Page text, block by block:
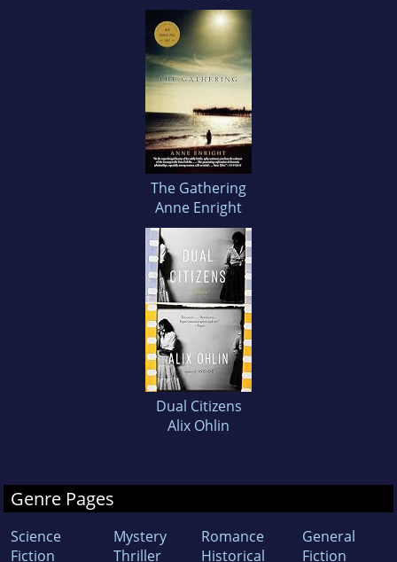
The Gathering
Anne Enright
Dual Citizens
Alix Ohlin
Genre Pages
Science
Fiction
Mystery
Thriller
Romance
Historical
General
Fiction